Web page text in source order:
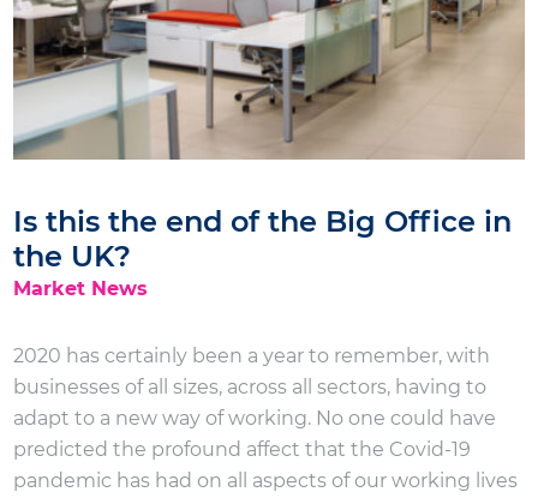
Is this the end of the Big Office in
the UK?
Market News
2020 has certainly been a year to remember, with
businesses of all sizes, across all sectors, having to
adapt to a new way of working. No one could have
predicted the profound affect that the Covid-19
pandemic has had on all aspects of our working lives